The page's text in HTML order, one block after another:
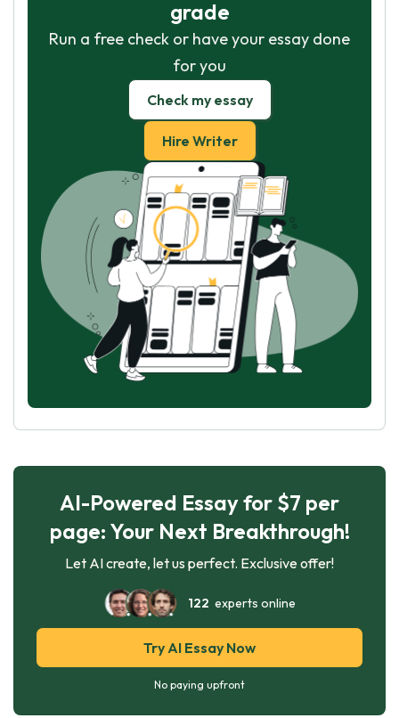
grade
Run a free check or have your essay done
for you
Check my essay
Hire Writer
AI-Powered Essay for $7 per
page: Your Next Breakthrough!
Let AI create, let us perfect. Exclusive offer!
122 experts online
Try AI Essay Now
No paying upfront